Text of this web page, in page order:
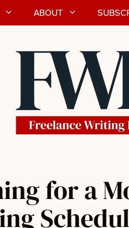
ABOUT
for a